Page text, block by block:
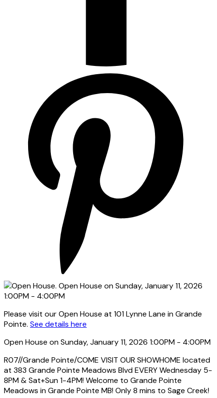
Please visit our Open House at 101 Lynne Lane in Grande
Pointe. See details here
Open House on Sunday, January 11, 2026 1:00PM - 4:00PM
R07//Grande Pointe/COME VISIT OUR SHOWHOME located
at 383 Grande Pointe Meadows Blvd EVERY Wednesday 5-
8PM & Sat+Sun 1-4PM! Welcome to Grande Pointe
Meadows in Grande Pointe MB! Only 8 mins to Sage Creek!